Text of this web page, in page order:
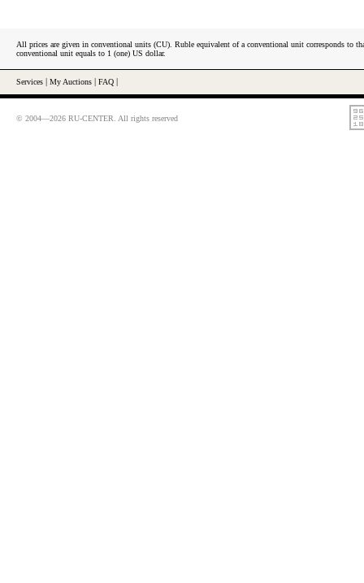
All prices are given in conventional units (CU). Ruble equivalent of a conventional unit corresponds to
conventional unit equals to 1 (one) US dollar.
Services My Auctions FAQ
© 2004—2026 RU-CENTER. All rights reserved